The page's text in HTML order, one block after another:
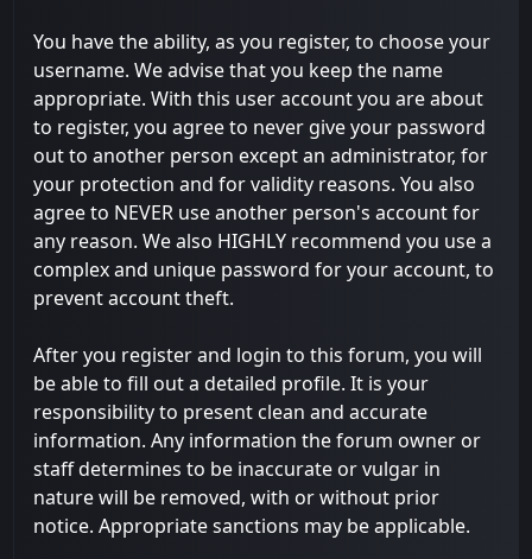
You have the ability, as you register, to choose your
username. We advise that you keep the name
appropriate. With this user account you are about
to register, you agree to never give your password
out to another person except an administrator, for
your protection and for validity reasons. You also
agree to NEVER use another person's account for
any reason. We also HIGHLY recommend you use a
complex and unique password for your account, to
prevent account theft.
After you register and login to this forum, you will
be able to fill out a detailed profile. It is your
responsibility to present clean and accurate
information. Any information the forum owner or
staff determines to be inaccurate or vulgar in
nature will be removed, with or without prior
notice. Appropriate sanctions may be applicable.